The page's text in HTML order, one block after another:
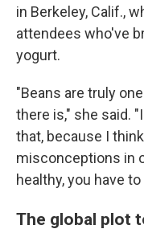
in Berkeley, Calif.,
attendees who've
yogurt.
"Beans are truly
there is," she said.
that, because I
misconceptions in
healthy, you have
The global plot